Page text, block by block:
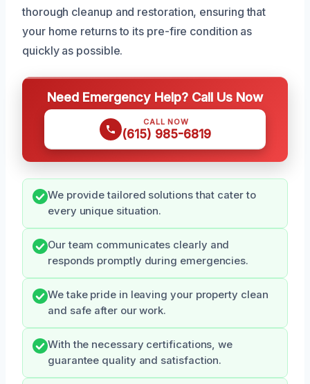
thorough cleanup and restoration, ensuring that
your home returns to its pre-fire condition as
quickly as possible.
Need Emergency Help? Call Us Now
CALL NOW
(615) 985-6819
We provide tailored solutions that cater to
every unique situation.
Our team communicates clearly and
responds promptly during emergencies.
We take pride in leaving your property clean
and safe after our work.
With the necessary certifications, we
guarantee quality and satisfaction.